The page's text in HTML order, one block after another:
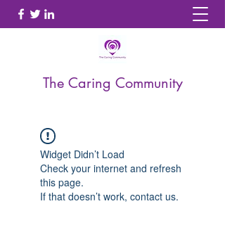
The Caring Community
Widget Didn’t Load
Check your internet and refresh
this page.
If that doesn’t work, contact us.